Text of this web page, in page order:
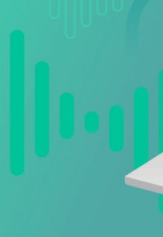
Captions &
Court
Criminal
Education
Historical